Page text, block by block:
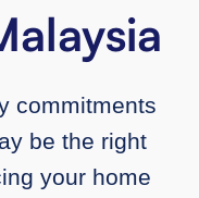
commitments
be the right
your home